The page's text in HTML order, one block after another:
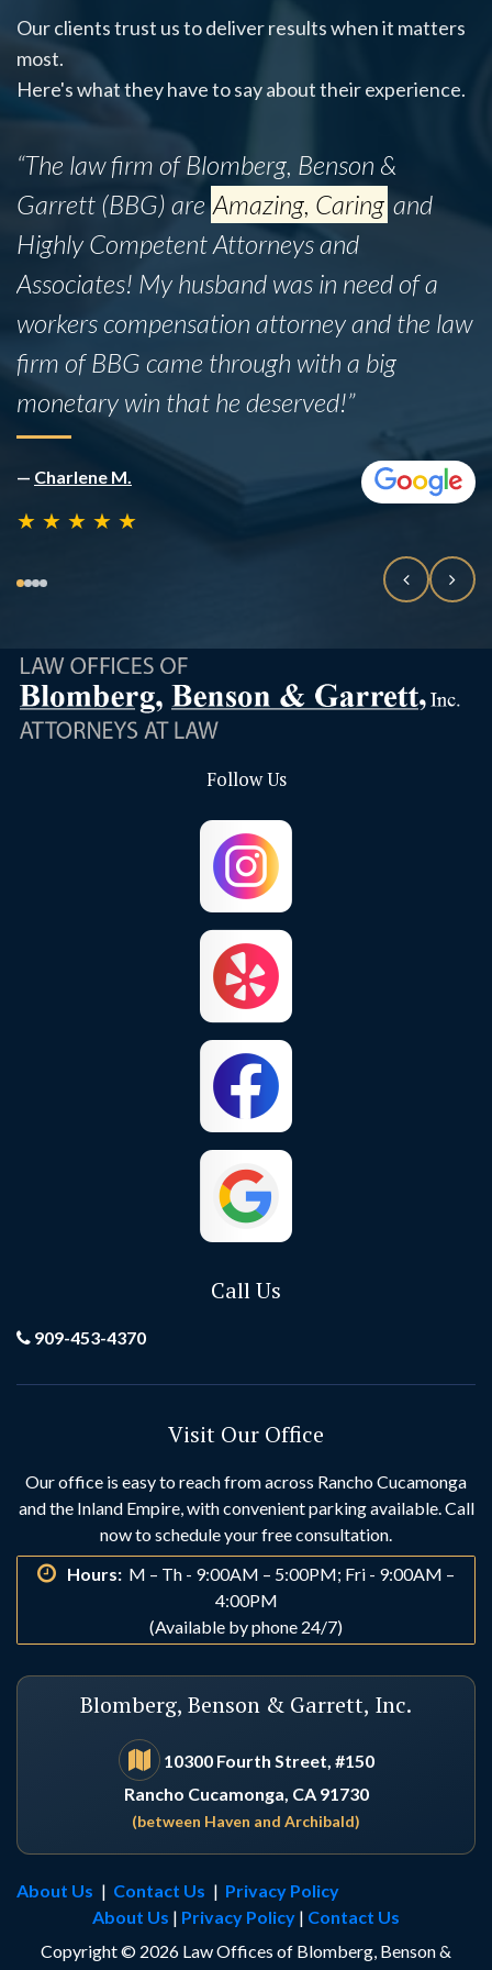
Our clients trust us to deliver results when it matters
most.
Here's what they have to say about their experience.
“This firm successfully assisted my mother,
Ines B., with her legal matter despite the
fact that she did not have insurance. While
the legal process was admittedly lengthy,
the team proved to be incredibly
knowledgeable and professional
throughout.”
— Rafael B
★ ★ ★ ★ ★
Follow Us
Call Us
909-453-4370
Visit Our Office
Our office is easy to reach from across Rancho Cucamonga
and the Inland Empire, with convenient parking available. Call
now to schedule your free consultation.
Hours: M – Th - 9:00AM – 5:00PM; Fri - 9:00AM –
4:00PM
(Available by phone 24/7)
Blomberg, Benson & Garrett, Inc.
10300 Fourth Street, #150
Rancho Cucamonga, CA 91730
(between Haven and Archibald)
About Us | Contact Us | Privacy Policy
About Us | Privacy Policy | Contact Us
Copyright © 2026 Law Offices of Blomberg, Benson &